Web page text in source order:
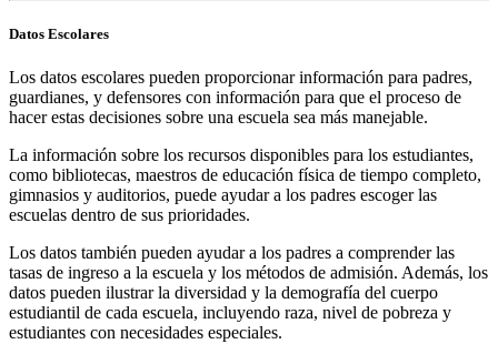
Datos Escolares
Los datos escolares pueden proporcionar información para padres,
guardianes, y defensores con información para que el proceso de
hacer estas decisiones sobre una escuela sea más manejable.
La información sobre los recursos disponibles para los estudiantes,
como bibliotecas, maestros de educación física de tiempo completo,
gimnasios y auditorios, puede ayudar a los padres escoger las
escuelas dentro de sus prioridades.
Los datos también pueden ayudar a los padres a comprender las
tasas de ingreso a la escuela y los métodos de admisión. Además, los
datos pueden ilustrar la diversidad y la demografía del cuerpo
estudiantil de cada escuela, incluyendo raza, nivel de pobreza y
estudiantes con necesidades especiales.